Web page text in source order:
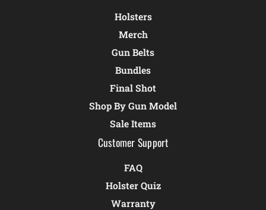
Holsters
Merch
Gun Belts
Bundles
Final Shot
Shop By Gun Model
Sale Items
Customer Support
FAQ
Holster Quiz
Warranty